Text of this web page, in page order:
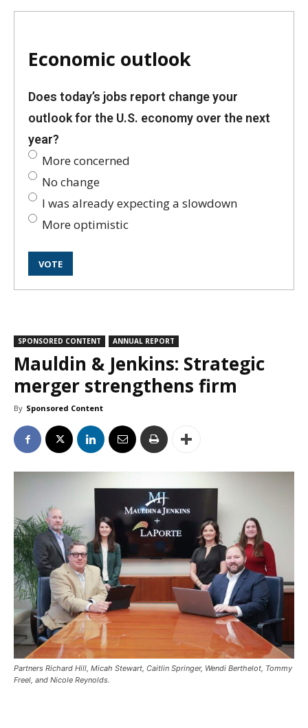
Economic outlook
Does today’s jobs report change your
outlook for the U.S. economy over the next
year?
More concerned
No change
I was already expecting a slowdown
More optimistic
SPONSORED CONTENT ANNUAL REPORT
Mauldin & Jenkins: Strategic
merger strengthens firm
By Sponsored Content
Partners Richard Hill, Micah Stewart, Caitlin Springer, Wendi Berthelot, Tommy
Freel, and Nicole Reynolds.